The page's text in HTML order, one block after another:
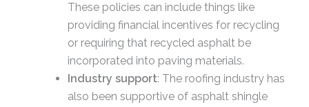
These policies can include things like
providing financial incentives for recycling
or requiring that recycled asphalt be
incorporated into paving materials.
Industry support: The roofing industry has
also been supportive of asphalt shingle